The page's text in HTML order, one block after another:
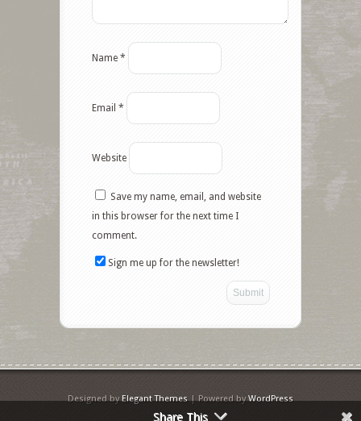
Name *
Email *
Website
Save my name, email, and website
in this browser for the next time I
comment.
Sign me up for the newsletter!
Designed byElegant Themes| Powered byWordPress
Share This
Facebook
Twitter
StumbleUpon